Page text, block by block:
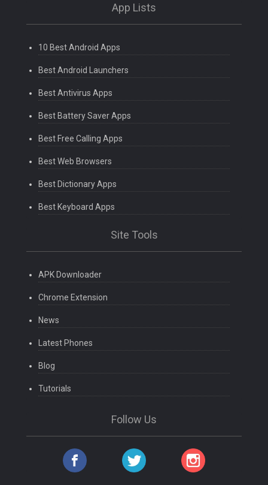
App Lists
10 Best Android Apps
Best Android Launchers
Best Antivirus Apps
Best Battery Saver Apps
Best Free Calling Apps
Best Web Browsers
Best Dictionary Apps
Best Keyboard Apps
Site Tools
APK Downloader
Chrome Extension
News
Latest Phones
Blog
Tutorials
Follow Us